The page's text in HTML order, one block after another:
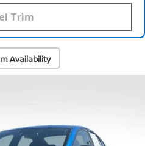
Availability